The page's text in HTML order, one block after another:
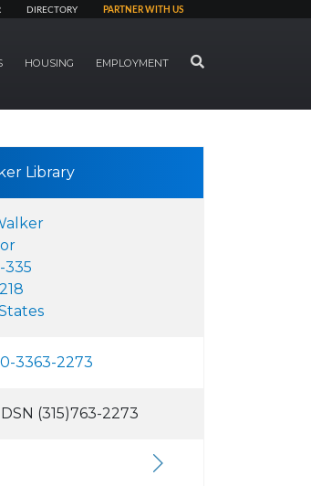
DIRECTORY PARTNER WITH US
HOUSING EMPLOYMENT SEARCH
Library
335
3363-2273
(315)763-2273